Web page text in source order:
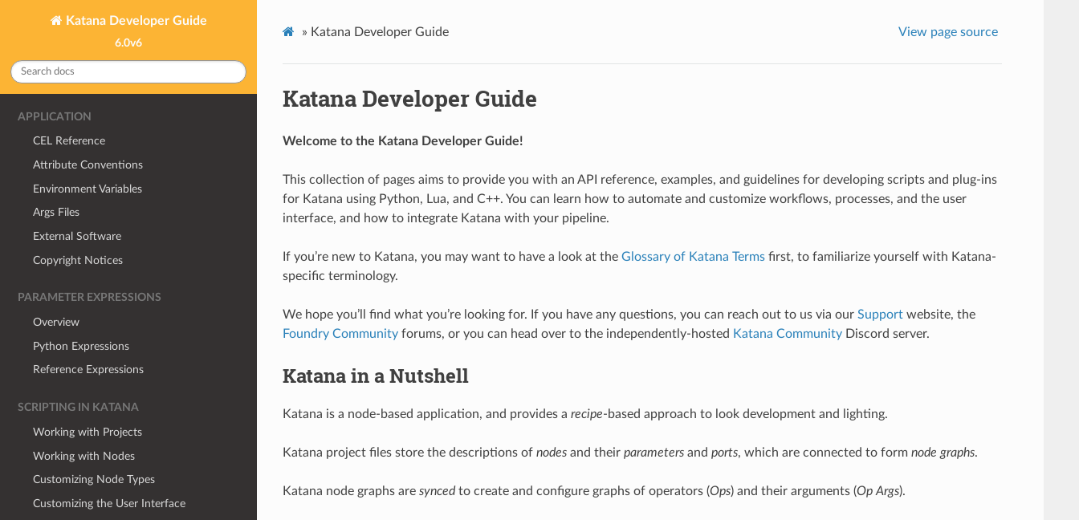
Katana Developer Guide
6.0v6
APPLICATION
CEL Reference
Attribute Conventions
Environment Variables
Args Files
External Software
Copyright Notices
PARAMETER EXPRESSIONS
Overview
Python Expressions
Reference Expressions
SCRIPTING IN KATANA
Working with Projects
Working with Nodes
Customizing Node Types
Customizing the User Interface
» Katana Developer Guide View page source
Katana Developer Guide
Welcome to the Katana Developer Guide!
This collection of pages aims to provide you with an API reference, examples, and guidelines for developing scripts and plug-ins
for Katana using Python, Lua, and C++. You can learn how to automate and customize workflows, processes, and the user
interface, and how to integrate Katana with your pipeline.
If you’re new to Katana, you may want to have a look at the Glossary of Katana Termsfirst, to familiarize yourself with Katana-
specific terminology.
We hope you’ll find what you’re looking for. If you have any questions, you can reach out to us via our Supportwebsite, the
Foundry Communityforums, or you can head over to the independently-hosted Katana CommunityDiscord server.
Katana in a Nutshell
Katana is a node-based application, and provides a recipe-based approach to look development and lighting.
Katana project files store the descriptions of nodesand their parametersand ports, which are connected to form node graphs.
Katana node graphs are syncedto create and configure graphs of operators (Ops) and their arguments (Op Args).